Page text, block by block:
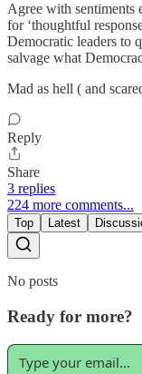
Agree with sentiments
for ‘thoughtful
Democratic leaders to
salvage what
Mad as hell ( and
Reply
Share
3 replies
224 more comments...
Top Latest
No posts
Ready for more?